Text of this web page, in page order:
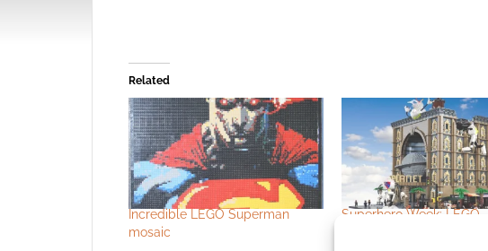
Related
Incredible LEGO Superman
mosaic
Superhero Week: LEGO